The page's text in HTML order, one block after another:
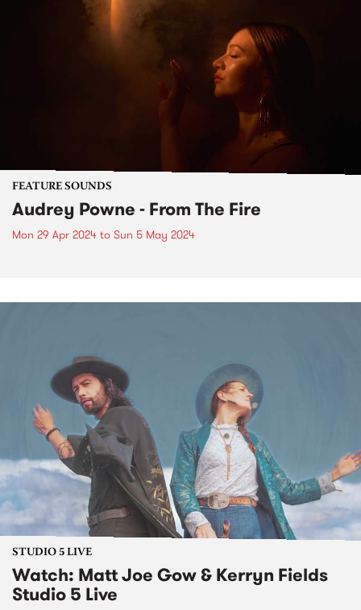
FEATURE SOUNDS
Audrey Powne - From The Fire
Mon 29 Apr 2024 to Sun 5 May 2024
STUDIO 5 LIVE
Watch: Matt Joe Gow & Kerryn Fields
Studio 5 Live